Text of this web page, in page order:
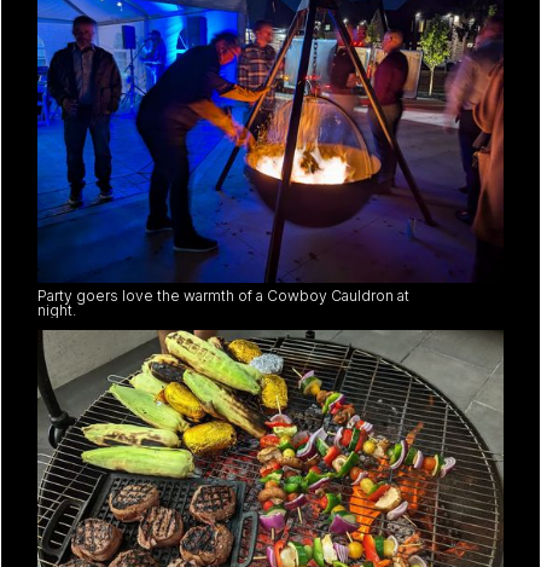
Party goers love the warmth of a Cowboy Cauldron at
night.